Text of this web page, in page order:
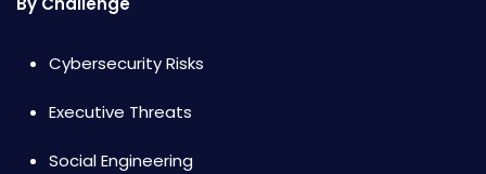
Cybersecurity Risks
Executive Threats
Social Engineering